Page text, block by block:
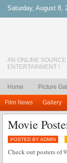
Saturday, August 8,
AN ONLINE SOURCE
ENTERTAINMENT !
Home Picture
Film News Gallery
Movie
POSTED BY ADMIN
Check out posters of